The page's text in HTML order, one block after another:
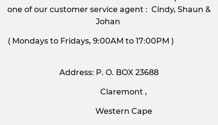
one of our customer service agent : Cindy, Shaun &
Johan
( Mondays to Fridays, 9:00AM to 17:00PM )
Address: P. O. BOX 23688
Claremont ,
Western Cape